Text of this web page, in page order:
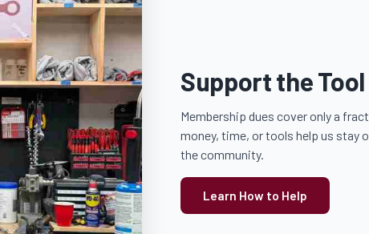
Support the
Membership dues cover only a
money, time, or tools help us stay
the community.
Learn How to Help